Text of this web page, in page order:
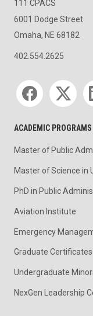
111 CPACS
6001 Dodge Street
Omaha, NE 68182
402.554.2625
Social media
ACADEMIC PROGRAMS
Master of Public
Master of Science in
PhD in Public
Aviation Institute
Emergency
Graduate Certificates
Undergraduate
NexGen Leadership